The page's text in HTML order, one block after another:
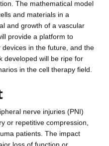
The mathematical model
and materials in a
and growth of a vascular
provide a platform to
in the future, and the
developed will be ripe for
in the cell therapy field.
nerve injuries (PNI)
or repetitive compression,
patients. The impact
loss of function or